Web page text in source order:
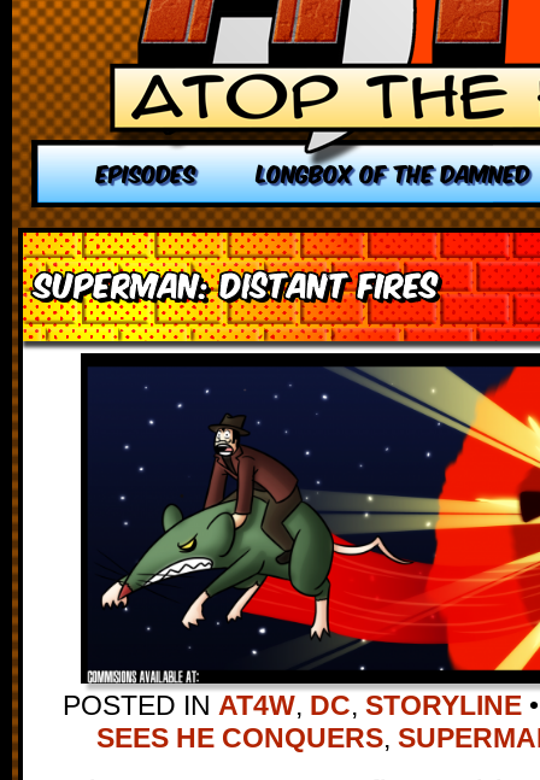
EPISODES LONGBOX OF THE DAMNED
Superman: Distant Fires
POSTED IN AT4W, DC, STORYLINE •
SEES HE CONQUERS,